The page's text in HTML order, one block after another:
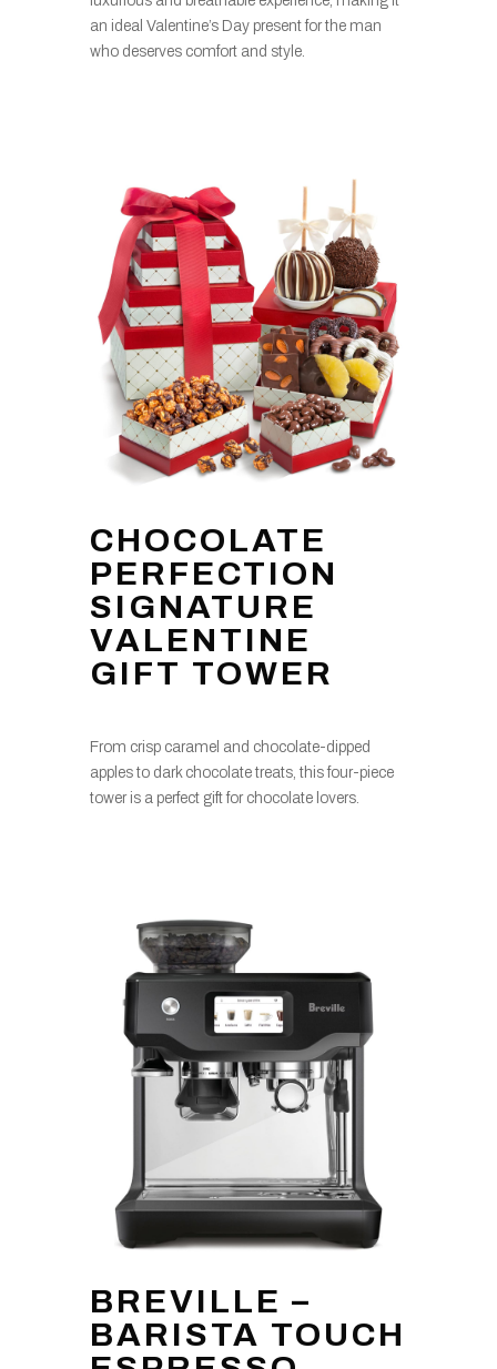
an ideal Valentine’s Day present for the man
who deserves comfort and style.
CHOCOLATE
PERFECTION
SIGNATURE
VALENTINE
GIFT TOWER
From crisp caramel and chocolate-dipped
apples to dark chocolate treats, this four-piece
tower is a perfect gift for chocolate lovers.
BREVILLE –
BARISTA TOUCH